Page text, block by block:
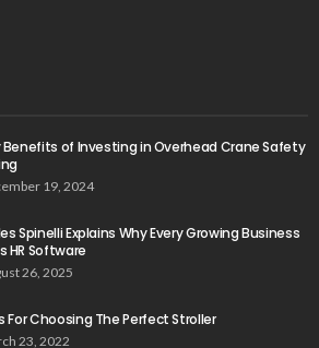
Benefits of Investing in Overhead Crane Safety
19, 2024
Spinelli Explains Why Every Growing Business
HR Software
26, 2025
For Choosing The Perfect Stroller
23, 2022